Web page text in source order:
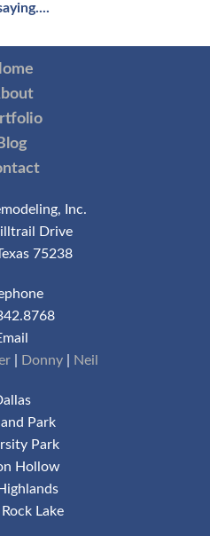
Blog
Inc.
Drive
75238
Donny Neil
Park
Park
Hollow
Lake